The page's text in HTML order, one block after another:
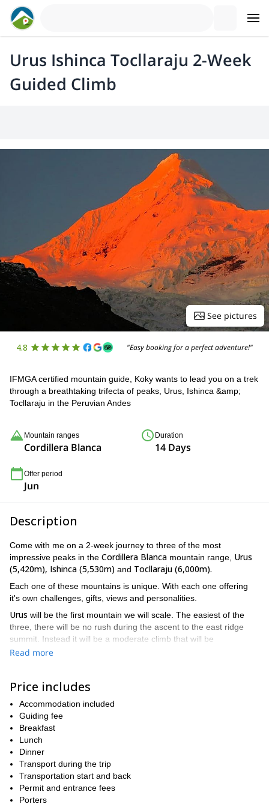
Urus Ishinca Tocllaraju 2-Week
Guided Climb
See pictures
4.8 "Easy booking for a perfect adventure!"
IFMGA certified mountain guide, Koky wants to lead you on a trek
through a breathtaking trifecta of peaks, Urus, Ishinca &amp;
Tocllaraju in the Peruvian Andes
Mountain ranges
Cordillera Blanca
Duration
14 Days
Offer period
Jun
Description
Come with me on a 2-week journey to three of the most
impressive peaks in the Cordillera Blanca mountain range, Urus
(5,420m), Ishinca (5,530m) and Tocllaraju (6,000m).
Each one of these mountains is unique. With each one offering
it's own challenges, gifts, views and personalities.
Urus will be the first mountain we will scale. The easiest of the
three, there will be no rush during the ascent to the east ridge
summit. Instead it will be a moderate climb that will be
comfortable and fun.
While a gradual build-up to the grand finale, the summit
of Tocallaraju, this 2-week trek will allow you to develop your
skills and get better acquainted with your equipment during rest
days. Filled with variety, this expedition will see you spending
nights in a hotel
There will be rock climbing. There will possibly be ice climbing.
You will use crampons, harnesses and rope, and plenty of other
equipment. you will traverse ice, rock and Andean tundra.
Besides the three peaks, you will also get to see a great deal of
amazing things.
Read more
Price includes
Accommodation included
Guiding fee
Breakfast
Lunch
Dinner
Transport during the trip
Transportation start and back
Permit and entrance fees
Porters